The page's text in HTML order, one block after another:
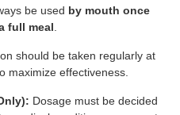
be used by mouth once
full meal
should be taken regularly at
maximize effectiveness.
Dosage must be decided